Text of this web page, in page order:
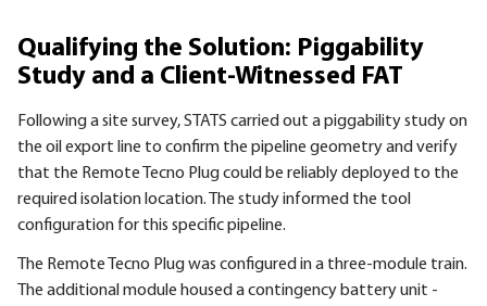
Qualifying the Solution: Piggability
Study and a Client-Witnessed FAT
Following a site survey, STATS carried out a piggability study on
the oil export line to confirm the pipeline geometry and verify
that the Remote Tecno Plug could be reliably deployed to the
required isolation location. The study informed the tool
configuration for this specific pipeline.
The Remote Tecno Plug was configured in a three-module train.
The additional module housed a contingency battery unit -